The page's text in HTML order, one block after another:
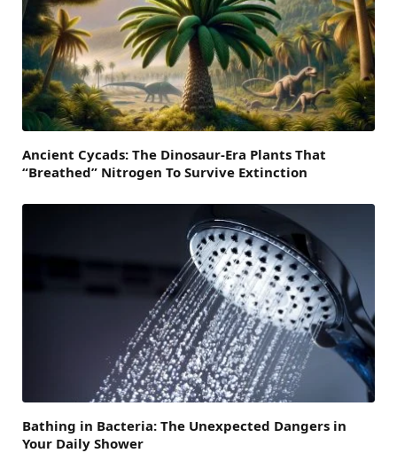
Ancient Cycads: The Dinosaur-Era Plants That
“Breathed” Nitrogen To Survive Extinction
Bathing in Bacteria: The Unexpected Dangers in
Your Daily Shower